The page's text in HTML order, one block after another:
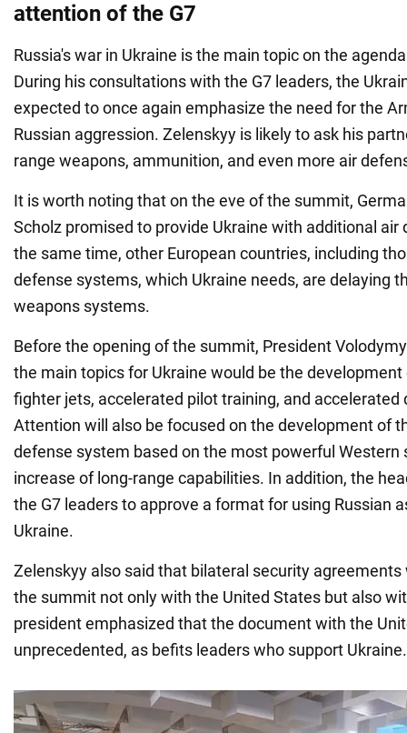
attention of the G7
Russia's war in Ukraine is the main topic on the
During his consultations with the G7 leaders, the
expected to once again emphasize the need for the
Russian aggression. Zelenskyy is likely to ask his
range weapons, ammunition, and even more air
It is worth noting that on the eve of the summit,
Scholz promised to provide Ukraine with additional
the same time, other European countries, including
defense systems, which Ukraine needs, are delaying
weapons systems.
Before the opening of the summit, President
the main topics for Ukraine would be the
fighter jets, accelerated pilot training, and accelerated
Attention will also be focused on the development of
defense system based on the most powerful Western
increase of long-range capabilities. In addition, the
the G7 leaders to approve a format for using Russian
Ukraine.
Zelenskyy also said that bilateral security agreements
the summit not only with the United States but also
president emphasized that the document with the
unprecedented, as befits leaders who support Ukraine.